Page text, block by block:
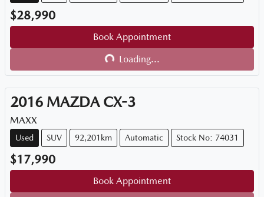
$28,990
Book Appointment
Loading...
Loading...
2016 MAZDA CX-3
MAXX
Used SUV 92,201km Automatic Stock No: 74031
$17,990
Book Appointment